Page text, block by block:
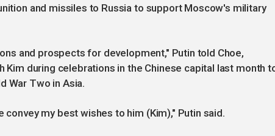
and missiles to Russia to support Moscow's military
and prospects for development," Putin told Choe,
Kim during celebrations in the Chinese capital last month
War Two in Asia.
convey my best wishes to him (Kim)," Putin said.